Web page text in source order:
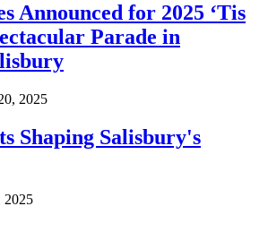
Announced for 2025 ‘Tis
Parade in
2025
Shaping Salisbury's
2025